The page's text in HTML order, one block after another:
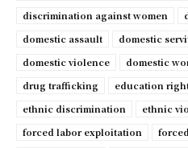
discrimination against women
domestic assault
domestic
domestic violence
domestic
drug trafficking
education
ethnic discrimination
ethnic
forced labor exploitation